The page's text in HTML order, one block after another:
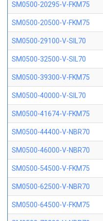
SM0500-20295-V-FKM75
SM0500-20500-V-FKM75
SM0500-29100-V-SIL70
SM0500-32500-V-SIL70
SM0500-39300-V-FKM75
SM0500-40000-V-SIL70
SM0500-41674-V-FKM75
SM0500-44400-V-NBR70
SM0500-46000-V-NBR70
SM0500-54500-V-FKM75
SM0500-62500-V-NBR70
SM0500-64500-V-FKM75